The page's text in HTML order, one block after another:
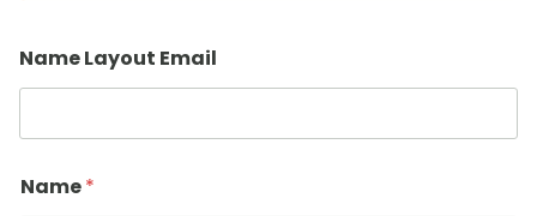
Name Layout Email
Name*